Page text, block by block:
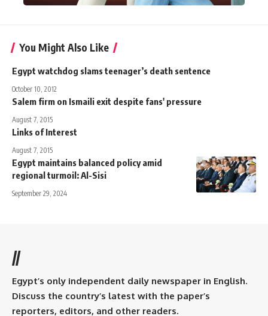
You Might Also Like
Egypt watchdog slams teenager’s death sentence
October 10, 2012
Salem firm on Ismaili exit despite fans' pressure
August 7, 2015
Links of Interest
August 7, 2015
Egypt maintains balanced policy amid
regional turmoil: Al-Sisi
September 29, 2024
//
Egypt’s only independent daily newspaper in English.
Discuss the country’s latest with the paper’s
reporters, editors, and other readers.